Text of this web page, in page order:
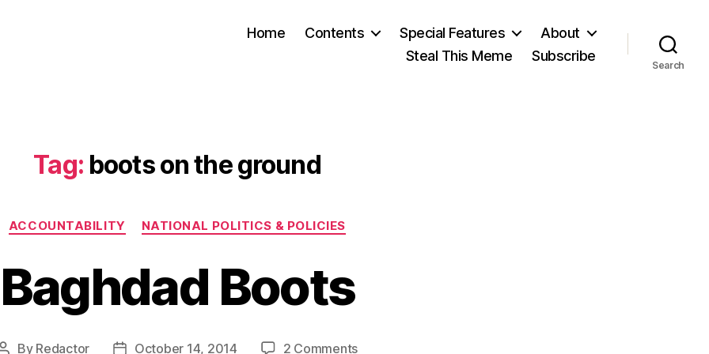
Home Contents Special Features
About
Steal This Meme
Subscribe
Search
Tag: boots on the ground
Categories
ACCOUNTABILITY NATIONAL POLITICS & POLICIES
Baghdad Boots
Post
By Redactor
PostOctober 14, 2014 2 Commentson